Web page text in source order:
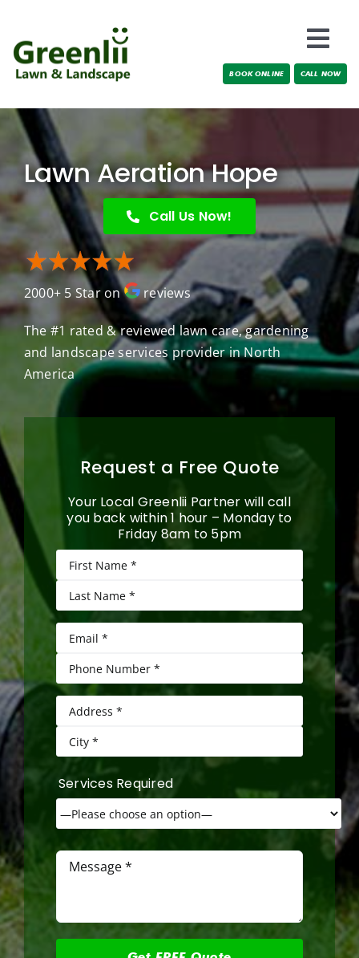
content
Locations
Services
Testimonials
Blog
BOOK ONLINE CALL NOW
Lawn Aeration Hope
Call Us Now!
2000+ 5 Star on reviews
The #1 rated & reviewed lawn care, gardening
and landscape services provider in North
America
Request a Free Quote
Your Local Greenlii Partner will call
you back within 1 hour – Monday to
Friday 8am to 5pm
Services Required